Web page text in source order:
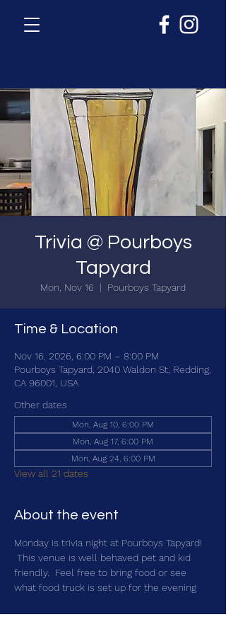
Trivia @ Pourboys
Tapyard
Mon, Nov 16
  |
Pourboys Tapyard
Time & Location
Nov 16, 2026, 6:00 PM – 8:00 PM
Pourboys Tapyard, 2040 Waldon St, Redding,
CA 96001, USA
Other dates
Mon, Aug 10, 6:00 PM
Mon, Aug 17, 6:00 PM
Mon, Aug 24, 6:00 PM
View all 21 dates
About the event
Monday is trivia night at Pourboys Tapyard!
This venue is well behaved pet and kid
friendly.  Feel free to bring food or see
what food truck is set up for the evening